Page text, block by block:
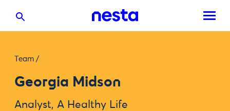
Team /
Georgia Midson
Analyst, A Healthy Life